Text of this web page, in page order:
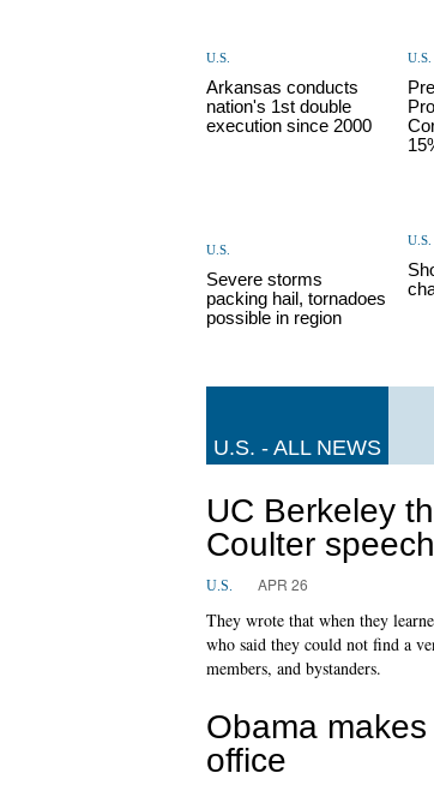
U.S.
Arkansas conducts
nation's 1st double
execution since 2000
U.S.
U.S.
Severe storms
packing hail, tornadoes
possible in region
U.S.
U.S. - ALL NEWS
UC Berkeley
Coulter speech
U.S. APR 26
They wrote that when they
who said they could not find a
members, and bystanders.
Obama
office